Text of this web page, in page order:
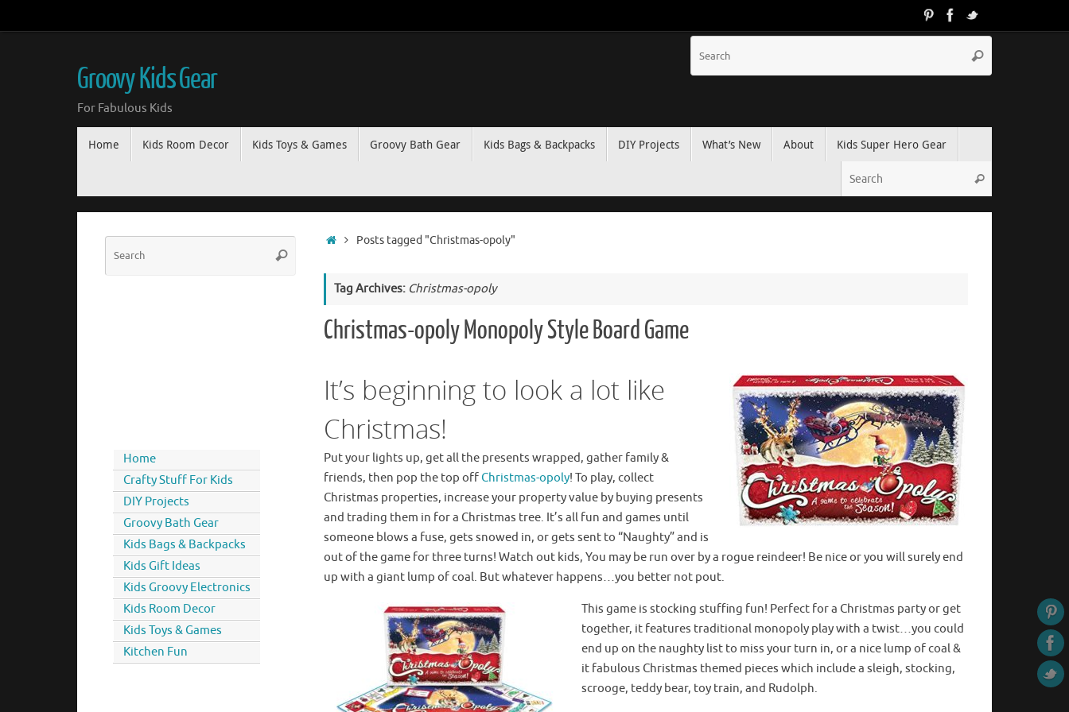
Groovy Kids Gear
For Fabulous Kids
Home Kids Room Decor Kids Toys & Games Groovy Bath Gear Kids Bags & Backpacks DIY Projects What’s New About Kids Super Hero Gear
Posts tagged "Christmas-opoly"
Tag Archives: Christmas-opoly
Christmas-opoly Monopoly Style Board Game
It’s beginning to look a lot like
Christmas!
Put your lights up, get all the presents wrapped, gather family &
friends, then pop the top offChristmas-opoly! To play, collect
Christmas properties, increase your property value by buying presents
and trading them in for a Christmas tree. It’s all fun and games until
someone blows a fuse, gets snowed in, or gets sent to “Naughty” and is
out of the game for three turns! Watch out kids, You may be run over by a rogue reindeer! Be nice or you will surely end
up with a giant lump of coal. But whatever happens…you better not pout.
This game is stocking stuffing fun! Perfect for a Christmas party or get
together, it features traditional monopoly play with a twist…you could
end up on the naughty list to miss your turn in, or a nice lump of coal &
it fabulous Christmas themed pieces which include a sleigh, stocking,
scrooge, teddy bear, toy train, and Rudolph.
Home
Crafty Stuff For Kids
DIY Projects
Groovy Bath Gear
Kids Bags & Backpacks
Kids Gift Ideas
Kids Groovy Electronics
Kids Room Decor
Kids Toys & Games
Kitchen Fun